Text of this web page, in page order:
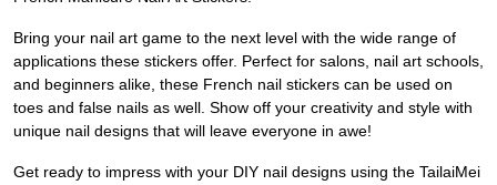
Bring your nail art game to the next level with the wide range of
applications these stickers offer. Perfect for salons, nail art schools,
and beginners alike, these French nail stickers can be used on
toes and false nails as well. Show off your creativity and style with
unique nail designs that will leave everyone in awe!
Get ready to impress with your DIY nail designs using the TailaiMei